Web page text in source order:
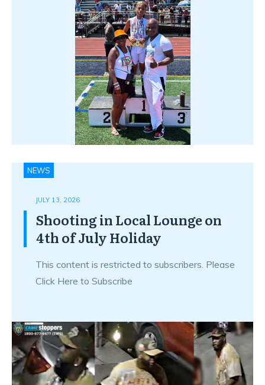
NEWS
JULY 13, 2026
Shooting in Local Lounge on
4th of July Holiday
This content is restricted to subscribers. Please
Click Here to Subscribe